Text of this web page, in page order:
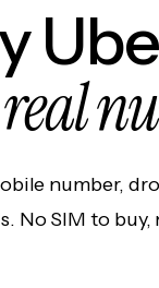
real
number,
No SIM to